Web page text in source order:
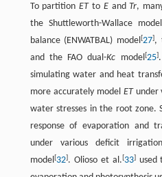
To partitionETto EandTr,
the Shuttleworth-Wallace model
balance (ENWATBAL) model[27],
and the FAO dual-Kc model [25]
simulating water and heat
more accurately model ETunder
water stresses in the root zone.
response of evaporation and
under various deficit
model [32]. Olioso et al.[33]used